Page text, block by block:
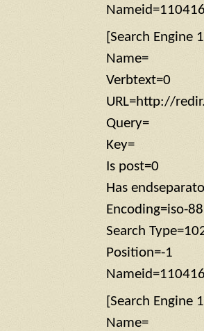
[Search Engine
Name=
Verbtext=0
URL=http://
Query=
Key=
Is post=0
Has
Encoding=iso-
Search
Position=-1
[Search Engine
Name=